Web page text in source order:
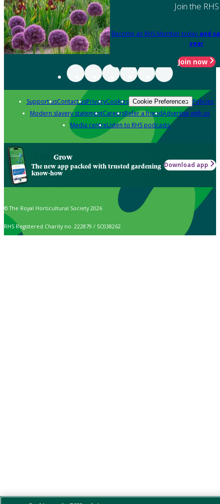
Join the RHS
Become an RHS Member today and
year
Join now
Support usContact usPrivacyCookies Cookie Preferences Policies
Modern slavery statementCareersRefer a friendAdvertise with us
Media centreListen to RHS podcasts
Grow
The new app packed with trusted gardening
know-how
Download app
© The Royal Horticultural Society 2026
RHS Registered Charity no. 222879 / SC038262